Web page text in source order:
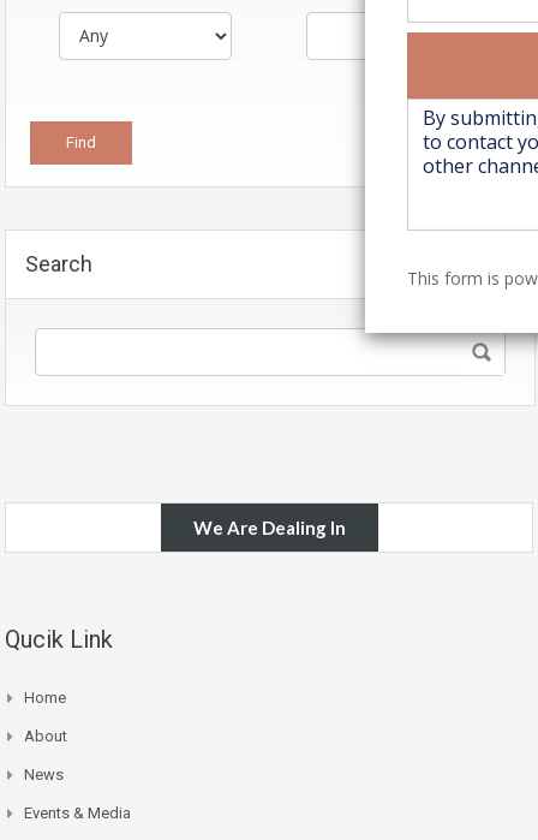
Search
We Are Dealing In
Qucik Link
Home
About
News
Events & Media
This form is